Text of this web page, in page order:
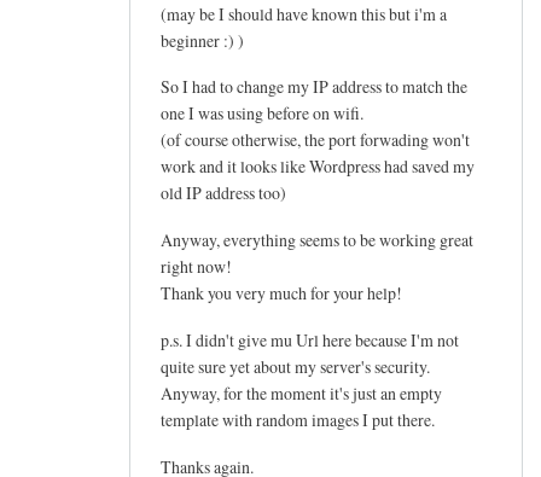
(may be I should have known this but i'm a
beginner :) )
So I had to change my IP address to match the
one I was using before on wifi.
(of course otherwise, the port forwading won't
work and it looks like Wordpress had saved my
old IP address too)
Anyway, everything seems to be working great
right now!
Thank you very much for your help!
p.s. I didn't give mu Url here because I'm not
quite sure yet about my server's security.
Anyway, for the moment it's just an empty
template with random images I put there.
Thanks again.